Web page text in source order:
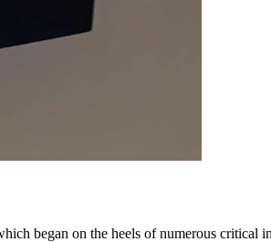
began on the heels of numerous critical